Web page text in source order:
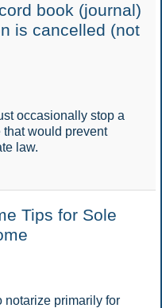
book (journal)
is cancelled (not
occasionally stop a
would prevent
law.
Tips for Sole
primarily for